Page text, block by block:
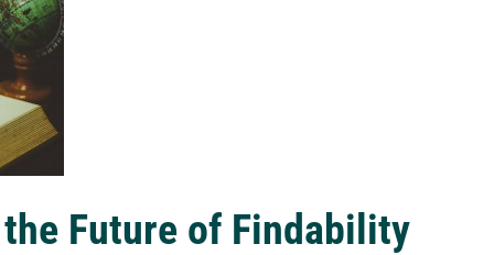
Future of Findability